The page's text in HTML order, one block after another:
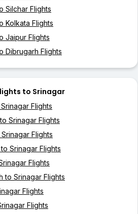
Silchar Flights
Kolkata Flights
Jaipur Flights
Dibrugarh Flights
to Srinagar
Flights
Srinagar Flights
Flights
Srinagar Flights
Flights
to Srinagar Flights
Flights
Flights